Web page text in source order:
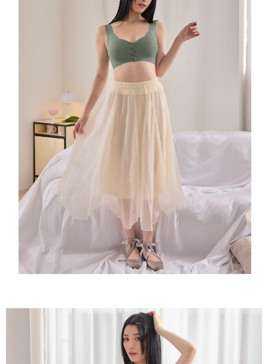
https://aftee.tw/terms/#terms3
Users who are minors must obtain consent from their legal guardian or
parent before using "AFTEE Buy Now Pay Later." The company will not be
responsible for any losses incurred without proper consent.
When using "AFTEE Buy Now Pay Later," the credit limit will be
determined based on individual account conditions and subject to real-
time review by the company. If there is still an insufficient credit limit, users
may be requested to undergo identity verification based on the review
Registering multiple accounts or using others' information for registration
is strictly prohibited. In case of malicious use, Net Protections Inc.
reserves the right to suspend the user's credit limit and take legal action.
Shipping Rates